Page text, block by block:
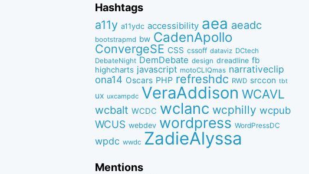
Hashtags
a11y a11ydc accessibility aea aeadc
bootstrapmd bw CadenApollo
ConvergeSE CSS cssoff dataviz DCtech
DebateNight DemDebate design dreadline fb
highcharts javascript motoCLIQmas narrativeclip
ona14 Oscars PHP refreshdc RWD srccon tbt
ux uxcampdc VeraAddison WCAVL
wcbalt WCDC wclanc wcphilly wcpub
WCUS webdev wordpress WordPressDC
wpdc wwdc ZadieAlyssa
Mentions